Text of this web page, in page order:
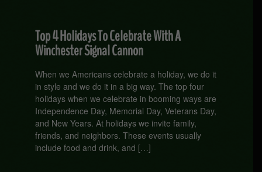
Top 4 Holidays To Celebrate With A
Winchester Signal Cannon
When we Americans celebrate a holiday, we do it
in style and we do it in a big way. The top four
holidays when we celebrate in booming ways are
Independence Day, Memorial Day, Veterans Day,
and New Years. At holidays we invite family,
friends, and neighbors. These events usually
include food and drink, and […]